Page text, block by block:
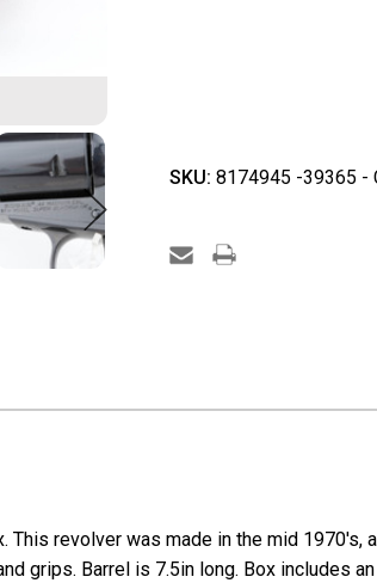
SKU: 8174945 -39365 -
revolver was made in the mid 1970's,
grips. Barrel is 7.5in long. Box includes